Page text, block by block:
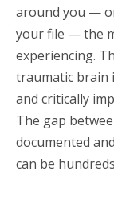
around you —
your file — the
experiencing.
traumatic brain
and critically
The gap
documented
can be